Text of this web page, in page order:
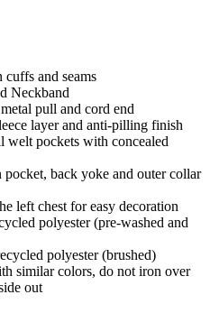
and seams
Neckband
pull and cord end
layer and anti-pilling finish
welt pockets with concealed
back yoke and outer collar
left chest for easy decoration
polyester (pre-washed and
polyester (brushed)
similar colors, do not iron over
out